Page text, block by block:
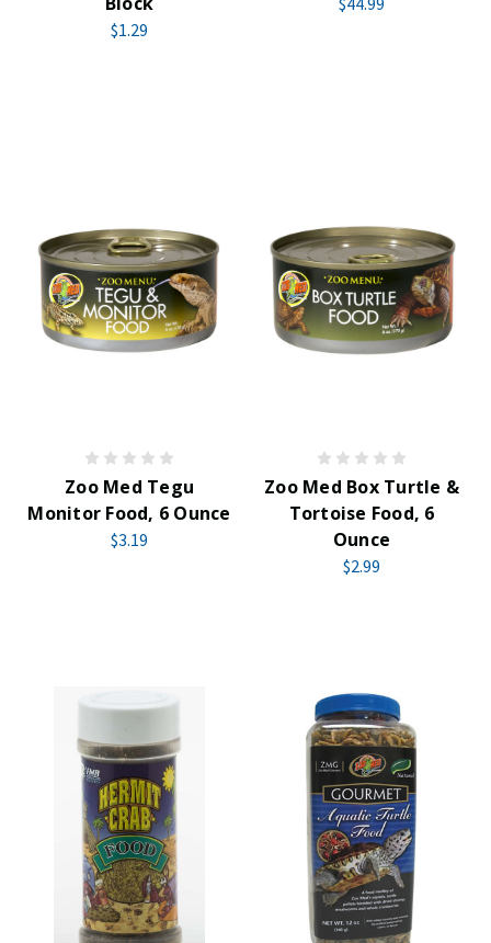
$1.29
Zoo Med Tegu
Monitor Food, 6 Ounce
$3.19
Zoo Med Box Turtle &
Tortoise Food, 6
Ounce
$2.99